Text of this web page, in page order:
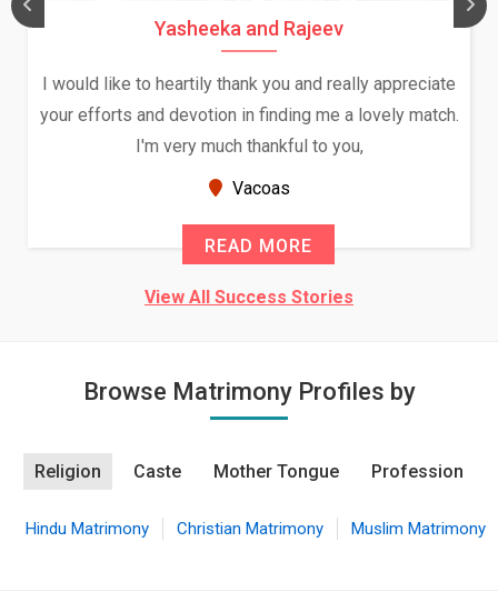
match.
Daksha Thakur and Uday Rathore
We both were in India during December and
and had an opportunity to meet both the
Because of your help and support, this
READ MORE
View All Success Stories
Browse Matrimony Profiles by
Religion Caste Mother Tongue Profession
Hindu Matrimony Christian Matrimony Muslim Matrimony